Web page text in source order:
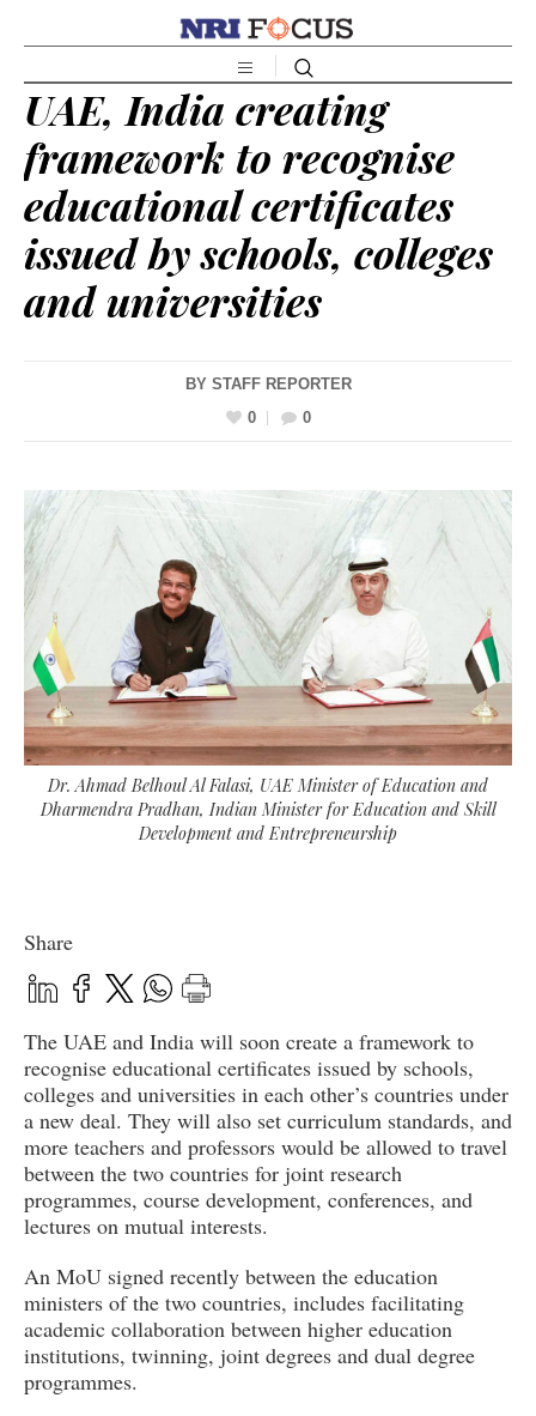
UAE, India creating
framework to recognise
educational certificates
issued by schools, colleges
and universities
BY STAFF REPORTER
0
0
Dr. Ahmad Belhoul Al Falasi, UAE Minister of Education and
Dharmendra Pradhan, Indian Minister for Education and Skill
Development and Entrepreneurship
Share
The UAE and India will soon create a framework to
recognise educational certificates issued by schools,
colleges and universities in each other’s countries under
a new deal. They will also set curriculum standards, and
more teachers and professors would be allowed to travel
between the two countries for joint research
programmes, course development, conferences, and
lectures on mutual interests.
An MoU signed recently between the education
ministers of the two countries, includes facilitating
academic collaboration between higher education
institutions, twinning, joint degrees and dual degree
programmes.